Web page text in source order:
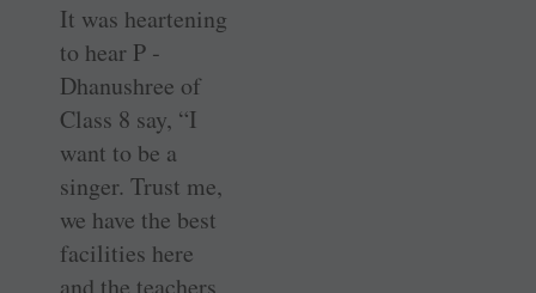
It was heartening
to hear P ­
Dhanushree of
Class 8 say, “I
want to be a
singer. Trust me,
we have the best
facilities here
and the teachers